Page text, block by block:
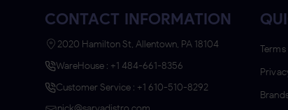
CONTACT INFORMATION
2020 Hamilton St, Allentown, PA 18104
WareHouse : +1 484-661-8356
Customer Service : +1 610-510-8292